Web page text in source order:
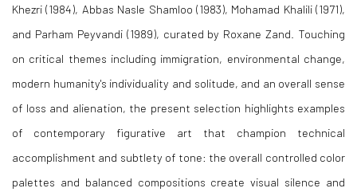
Khezri (1984), Abbas Nasle Shamloo (1983), Mohamad Khalili (1971),
and Parham Peyvandi (1989), curated by Roxane Zand. Touching
on critical themes including immigration, environmental change,
modern humanity's individuality and solitude, and an overall sense
of loss and alienation, the present selection highlights examples
of contemporary figurative art that champion technical
accomplishment and subtlety of tone: the overall controlled color
palettes and balanced compositions create visual silence and